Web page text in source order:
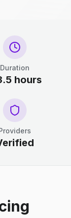
Duration
hours